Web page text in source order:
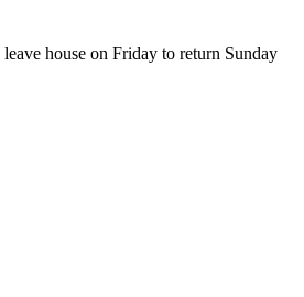
house on Friday to return Sunday